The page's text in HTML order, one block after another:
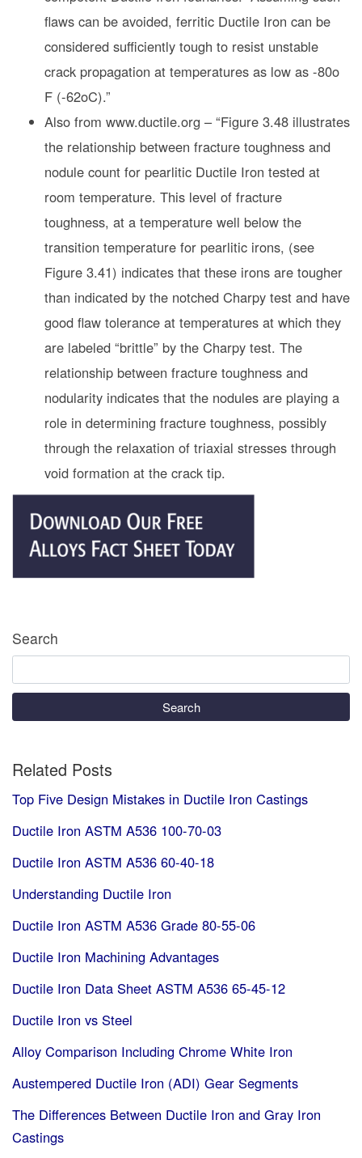
flaws can be avoided, ferritic Ductile Iron can be
considered sufficiently tough to resist unstable
crack propagation at temperatures as low as -80o
F (-62oC).”
Also from www.ductile.org – “Figure 3.48 illustrates
the relationship between fracture toughness and
nodule count for pearlitic Ductile Iron tested at
room temperature. This level of fracture
toughness, at a temperature well below the
transition temperature for pearlitic irons, (see
Figure 3.41) indicates that these irons are tougher
than indicated by the notched Charpy test and have
good flaw tolerance at temperatures at which they
are labeled “brittle” by the Charpy test. The
relationship between fracture toughness and
nodularity indicates that the nodules are playing a
role in determining fracture toughness, possibly
through the relaxation of triaxial stresses through
void formation at the crack tip.
Search
Search
Related Posts
Top Five Design Mistakes in Ductile Iron Castings
Ductile Iron ASTM A536 100-70-03
Ductile Iron ASTM A536 60-40-18
Understanding Ductile Iron
Ductile Iron ASTM A536 Grade 80-55-06
Ductile Iron Machining Advantages
Ductile Iron Data Sheet ASTM A536 65-45-12
Ductile Iron vs Steel
Alloy Comparison Including Chrome White Iron
Austempered Ductile Iron (ADI) Gear Segments
The Differences Between Ductile Iron and Gray Iron
Castings